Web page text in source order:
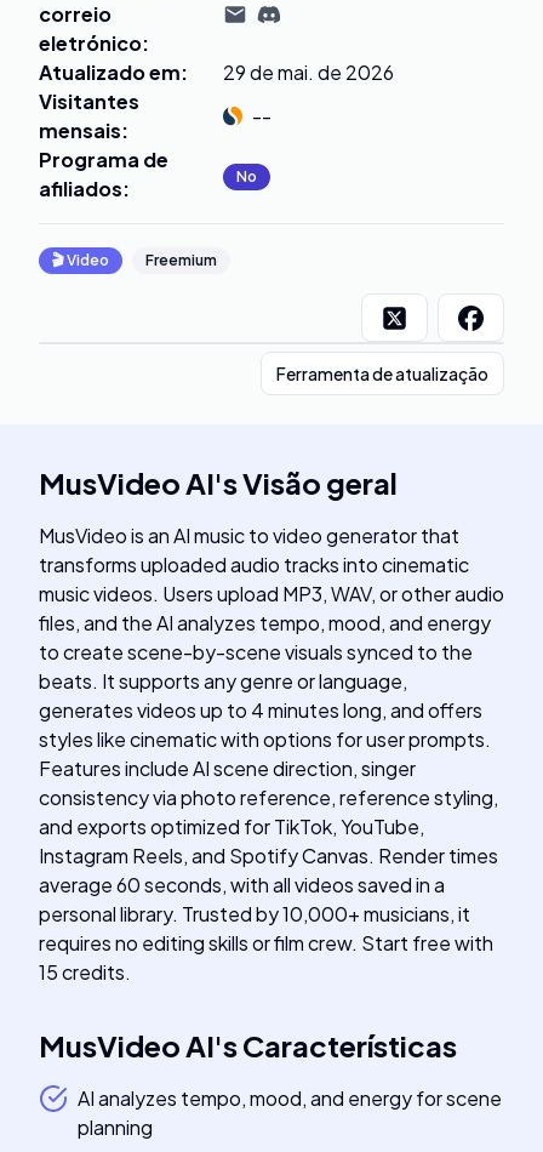
correio
eletrónico:
Atualizado em:
29 de mai. de 2026
Visitantes
mensais:
--
Programa de
afiliados: No
🎬Video Freemium
Ferramenta de atualização
MusVideo AI'sVisão geral
MusVideo is an AI music to video generator that
transforms uploaded audio tracks into cinematic
music videos. Users upload MP3, WAV, or other audio
files, and the AI analyzes tempo, mood, and energy
to create scene-by-scene visuals synced to the
beats. It supports any genre or language,
generates videos up to 4 minutes long, and offers
styles like cinematic with options for user prompts.
Features include AI scene direction, singer
consistency via photo reference, reference styling,
and exports optimized for TikTok, YouTube,
Instagram Reels, and Spotify Canvas. Render times
average 60 seconds, with all videos saved in a
personal library. Trusted by 10,000+ musicians, it
requires no editing skills or film crew. Start free with
15 credits.
MusVideo AI'sCaracterísticas
AI analyzes tempo, mood, and energy for scene
planning